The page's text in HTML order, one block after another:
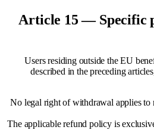
Article 15 — Specific
Users residing outside the EU
described in the preceding
No legal right of withdrawal applies to
The applicable refund policy is